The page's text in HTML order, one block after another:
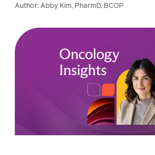
Author: Abby Kim, PharmD, BCOP